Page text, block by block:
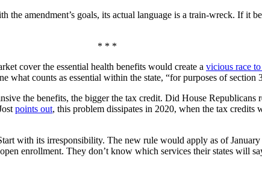
the amendment’s goals, its actual language is a train-wreck. If it
* * *
cover the essential health benefits would create a vicious race
what counts as essential within the state, “for purposes of
the benefits, the bigger the tax credit. Did House Republicans
points out, this problem dissipates in 2020, when the tax
with its irresponsibility. The new rule would apply as of
enrollment. They don’t know which services their states will